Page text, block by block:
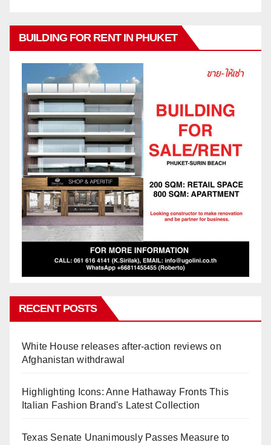
BUILDING FOR RENT IN PHUKET
RECENT POSTS
White House releases after-action reviews on
Afghanistan withdrawal
Highlighting Icons: Anne Hathaway Fronts This
Italian Fashion Brand's Latest Collection
Texas Senate Unanimously Passes Measure to